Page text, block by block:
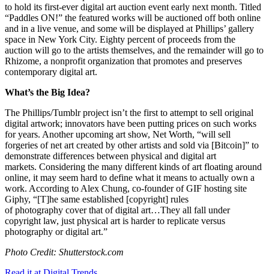
to hold its first-ever digital art auction event early next month. Titled
“Paddles ON!” the featured works will be auctioned off both online
and in a live venue, and some will be displayed at Phillips’ gallery
space in New York City. Eighty percent of proceeds from the
auction will go to the artists themselves, and the remainder will go to
Rhizome, a nonprofit organization that promotes and preserves
contemporary digital art.
What’s the Big Idea?
The Phillips/Tumblr project isn’t the first to attempt to sell original
digital artwork; innovators have been putting prices on such works
for years. Another upcoming art show, Net Worth, “will sell
forgeries of net art created by other artists and sold via [Bitcoin]” to
demonstrate differences between physical and digital art
markets. Considering the many different kinds of art floating around
online, it may seem hard to define what it means to actually own a
work. According to Alex Chung, co-founder of GIF hosting site
Giphy, “[T]he same established [copyright] rules
ofphotography cover that of digital art…They all fall under
copyright law, just physical art is harder to replicate versus
photography or digital art.”
Photo Credit: Shutterstock.com